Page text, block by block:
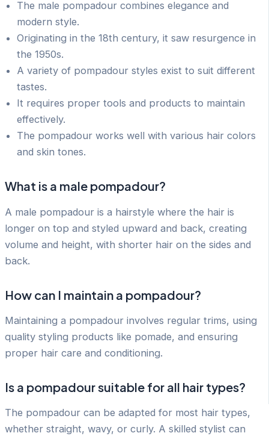
The male pompadour combines elegance and
modern style.
Originating in the 18th century, it saw resurgence in
the 1950s.
A variety of pompadour styles exist to suit different
tastes.
It requires proper tools and products to maintain
effectively.
The pompadour works well with various hair colors
and skin tones.
What is a male pompadour?
A male pompadour is a hairstyle where the hair is
longer on top and styled upward and back, creating
volume and height, with shorter hair on the sides and
back.
How can I maintain a pompadour?
Maintaining a pompadour involves regular trims, using
quality styling products like pomade, and ensuring
proper hair care and conditioning.
Is a pompadour suitable for all hair types?
The pompadour can be adapted for most hair types,
whether straight, wavy, or curly. A skilled stylist can